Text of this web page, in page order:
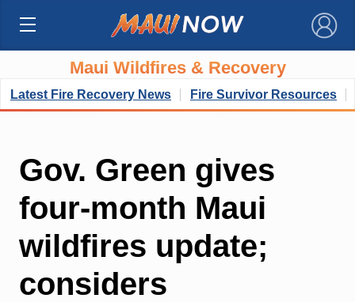
×
Maui Wildfires & Recovery
Latest Fire Recovery News Fire Survivor Resources
Gov. Green gives
four-month Maui
wildfires update;
considers